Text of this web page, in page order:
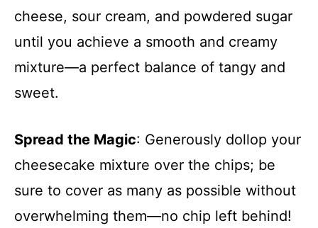
cheese, sour cream, and powdered sugar
until you achieve a smooth and creamy
mixture—a perfect balance of tangy and
sweet.
Spread the Magic: Generously dollop your
cheesecake mixture over the chips; be
sure to cover as many as possible without
overwhelming them—no chip left behind!